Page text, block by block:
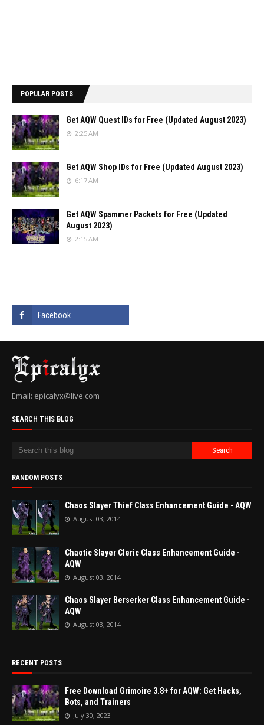
POPULAR POSTS
Get AQW Quest IDs for Free (Updated August 2023)
2:25 AM
Get AQW Shop IDs for Free (Updated August 2023)
6:17 AM
Get AQW Spammer Packets for Free (Updated
August 2023)
2:15 AM
Email: epicalyx@live.com
SEARCH THIS BLOG
RANDOM POSTS
Chaos Slayer Thief Class Enhancement Guide - AQW
August 03, 2014
Chaotic Slayer Cleric Class Enhancement Guide -
AQW
August 03, 2014
Chaos Slayer Berserker Class Enhancement Guide -
AQW
August 03, 2014
RECENT POSTS
Free Download Grimoire 3.8+ for AQW: Get Hacks,
Bots, and Trainers
July 30, 2023